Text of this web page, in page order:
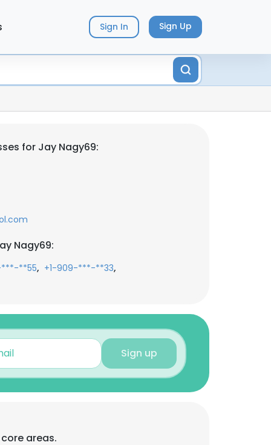
Sign In Sign Up
for Jay Nagy69:
Nagy69:
***-**55, +1-909-***-**33,
Sign up
areas.